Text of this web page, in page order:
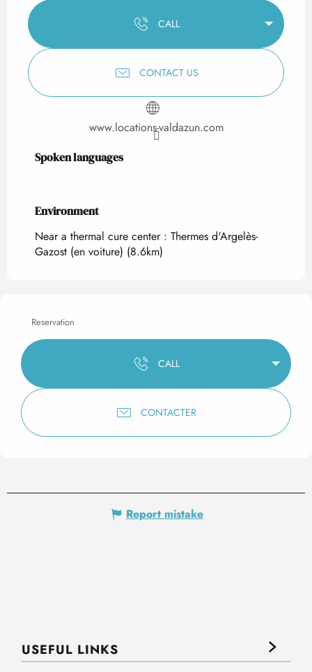
CALL
CONTACT US
www.locations-valdazun.com
Spoken languages
Spoken languages
Environment
Environment
Near a thermal cure center : Thermes d'Argelès-
Gazost (en voiture) (8.6km)
Reservation
CALL
CONTACTER
Report mistake
USEFUL LINKS